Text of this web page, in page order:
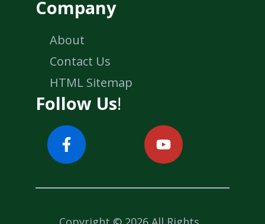
Company
About
Contact Us
HTML Sitemap
Follow Us!